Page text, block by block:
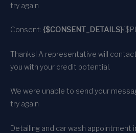
try again
Consent: {$CONSENT_DETAILS}
Thanks! A representative will
you with your credit potential.
We were unable to send your
try again
Detailing and car wash appointment